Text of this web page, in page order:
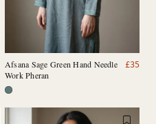
Afsana Sage Green Hand Needle
Work Pheran
£35